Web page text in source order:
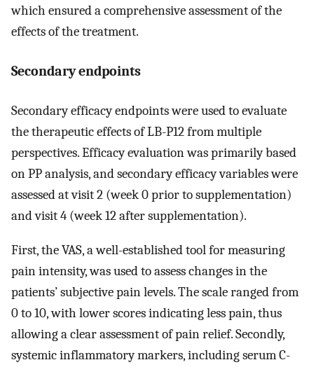
which ensured a comprehensive assessment of the
effects of the treatment.
Secondary endpoints
Secondary efficacy endpoints were used to evaluate
the therapeutic effects of LB-P12 from multiple
perspectives. Efficacy evaluation was primarily based
on PP analysis, and secondary efficacy variables were
assessed at visit 2 (week 0 prior to supplementation)
and visit 4 (week 12 after supplementation).
First, the VAS, a well-established tool for measuring
pain intensity, was used to assess changes in the
patients’ subjective pain levels. The scale ranged from
0 to 10, with lower scores indicating less pain, thus
allowing a clear assessment of pain relief. Secondly,
systemic inflammatory markers, including serum C-